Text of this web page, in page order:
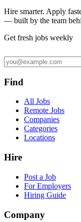
Hire smarter. Apply
— built by the team
Get fresh jobs weekly
Find
All Jobs
Remote Jobs
Companies
Categories
Locations
Hire
Post a Job
For Employers
Hiring Guide
Company